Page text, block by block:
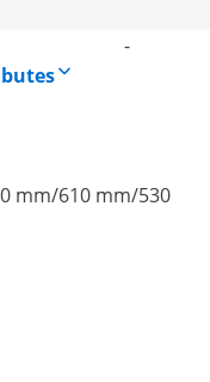
-
mm/610 mm/530